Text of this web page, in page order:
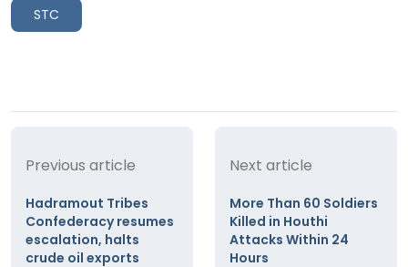
STC
Previous article
Hadramout Tribes
Confederacy resumes
escalation, halts
crude oil exports
Next article
More Than 60 Soldiers
Killed in Houthi
Attacks Within 24
Hours